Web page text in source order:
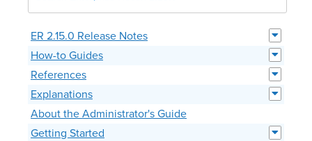
ER 2.15.0 Release Notes
How-to Guides
References
Explanations
About the Administrator's Guide
Getting Started